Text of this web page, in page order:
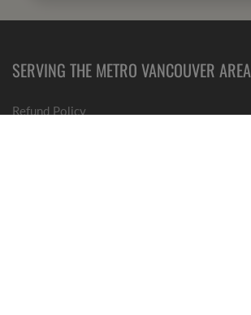
SERVING THE METRO VANCOUVER AREA
Refund Policy